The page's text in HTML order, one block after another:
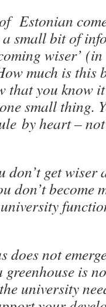
Estonian
small bit of
wiser’
much is this
that you know
small thing.
by heart –
don’t get wiser
don’t become
does not
greenhouse is
university